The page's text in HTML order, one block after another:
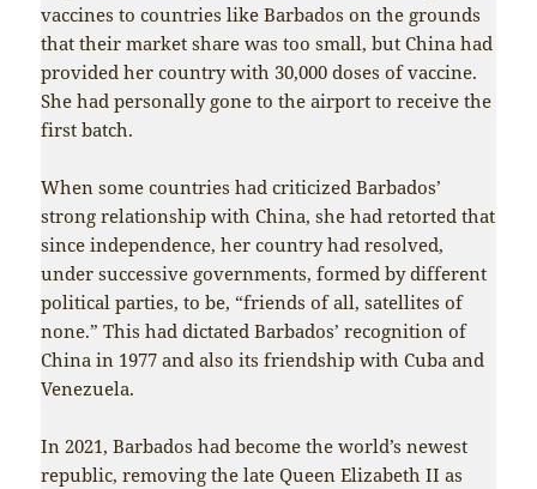
vaccines to countries like Barbados on the grounds
that their market share was too small, but China had
provided her country with 30,000 doses of vaccine.
She had personally gone to the airport to receive the
first batch.
When some countries had criticized Barbados’
strong relationship with China, she had retorted that
since independence, her country had resolved,
under successive governments, formed by different
political parties, to be, “friends of all, satellites of
none.” This had dictated Barbados’ recognition of
China in 1977 and also its friendship with Cuba and
Venezuela.
In 2021, Barbados had become the world’s newest
republic, removing the late Queen Elizabeth II as